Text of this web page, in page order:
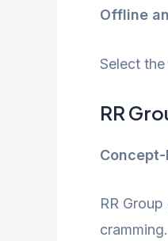
Offline
Select
RR
RR
cramming.